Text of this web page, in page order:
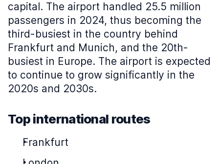
capital. The airport handled 25.5 million
passengers in 2024, thus becoming the
third-busiest in the country behind
Frankfurt and Munich, and the 20th-
busiest in Europe. The airport is expected
to continue to grow significantly in the
2020s and 2030s.
Top international routes
Frankfurt